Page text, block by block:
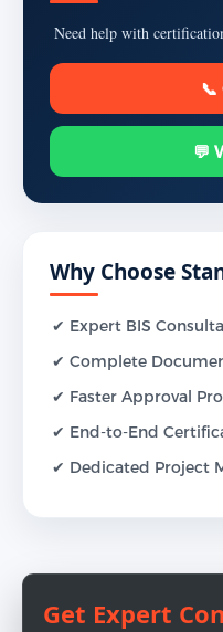
Need help with
📞
💬
Why Choose
✔ Expert BIS
✔ Complete
✔ Faster Approval
✔ End-to-End
✔ Dedicated Project
Get Expert